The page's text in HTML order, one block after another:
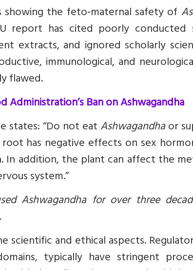
showing the feto‑maternal safety of
report has cited poorly
extracts, and ignored scholarly
immunological, and
flawed.
Administration’s Ban on Ashwagandha
states: “Do not eatAshwagandhaor
root has negative effects on sex
addition, the plant can affect the
system.”
Ashwagandha for over three
scientific and ethical aspects.
typically have stringent